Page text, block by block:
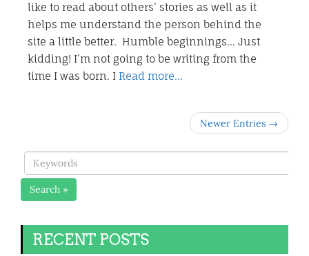
like to read about others’ stories as well as it
helps me understand the person behind the
site a little better. Humble beginnings… Just
kidding! I’m not going to be writing from the
time I was born. I Read more…
Newer Entries →
Search »
RECENT POSTS